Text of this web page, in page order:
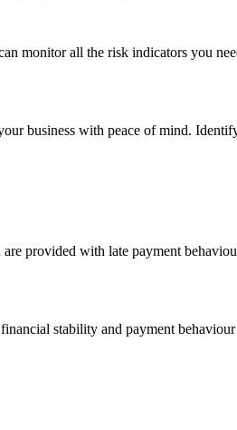
monitor all the risk indicators you
business with peace of mind.
provided with late payment
stability and payment